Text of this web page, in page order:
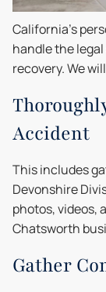
California's
handle the
recovery. We
Accident
This includes
Devonshire
photos, videos,
Chatsworth
Gather